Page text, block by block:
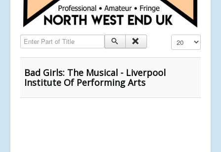
Enter Part of Title Display #
Bad Girls: The Musical - Liverpool
Institute Of Performing Arts